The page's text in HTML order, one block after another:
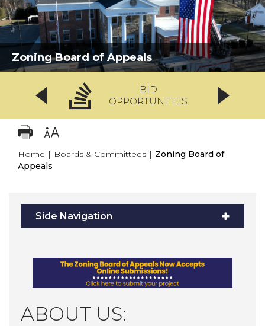
Zoning Board of Appeals
BID
OPPORTUNITIES
Home | Boards & Committees | Zoning Board of
Appeals
Side Navigation
ABOUT US: